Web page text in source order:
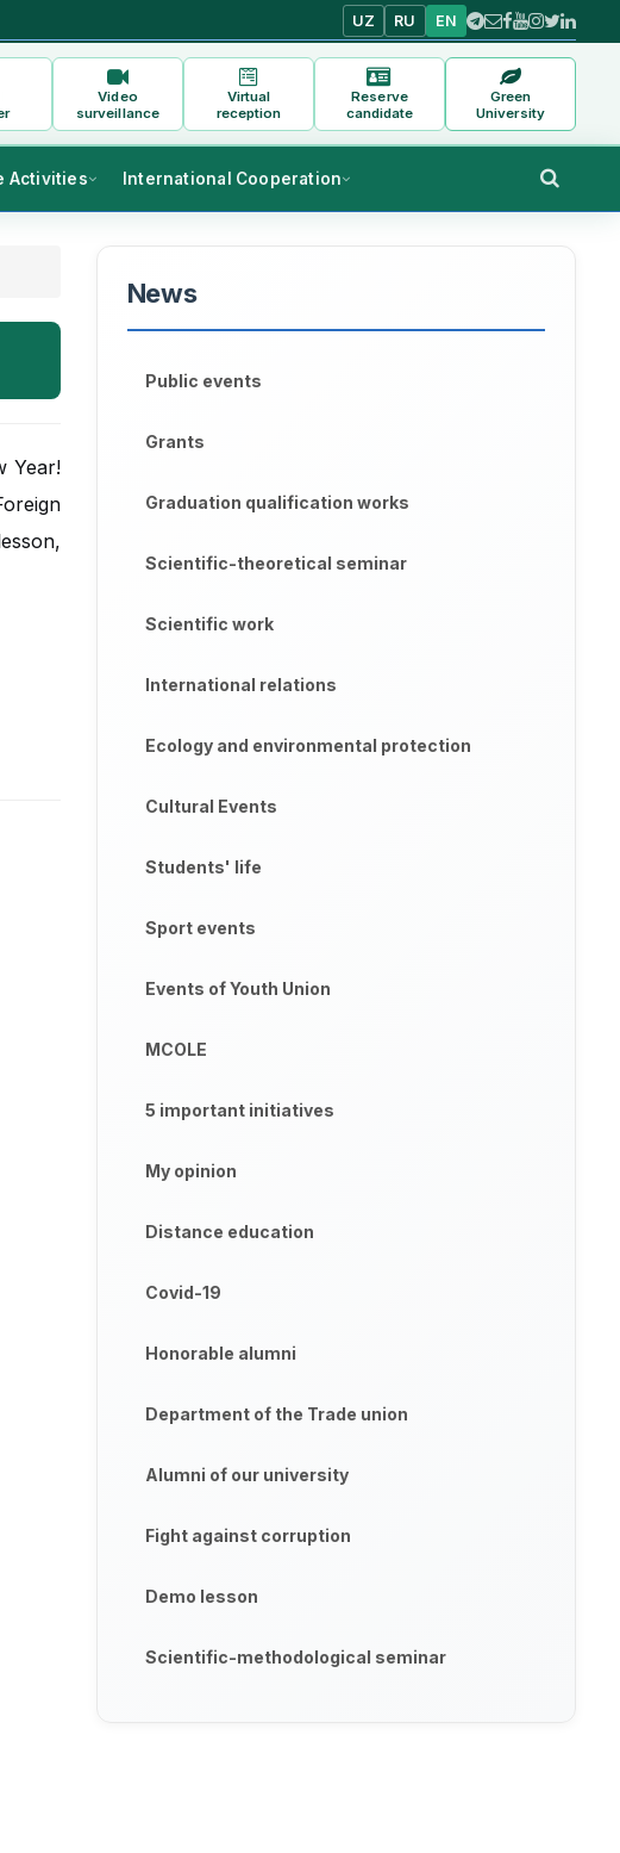
UZ RU EN
Video
surveillance
Virtual
reception
Reserve
candidate
Green
University
Activities International Cooperation
Year!
News
Public events
Grants
Graduation qualification works
Scientific-theoretical seminar
Scientific work
International relations
Ecology and environmental protection
Cultural Events
Students' life
Sport events
Events of Youth Union
MCOLE
5 important initiatives
My opinion
Distance education
Covid-19
Honorable alumni
Department of the Trade union
Alumni of our university
Fight against corruption
Demo lesson
Scientific-methodological seminar